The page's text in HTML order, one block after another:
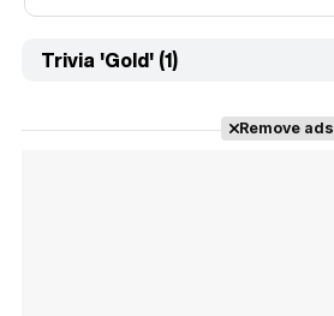
Trivia 'Gold' (1)
Remove ads